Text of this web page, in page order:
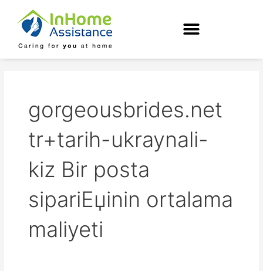
content
gorgeousbrides.net
tr+tarih-ukraynali-
kiz Bir posta
sipariЕџinin ortalama
maliyeti